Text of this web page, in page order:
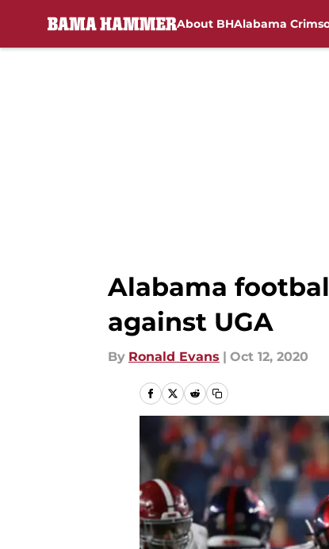
About BHAlabama
Alabama
against UGA
By Ronald Evans | Oct 12, 2020